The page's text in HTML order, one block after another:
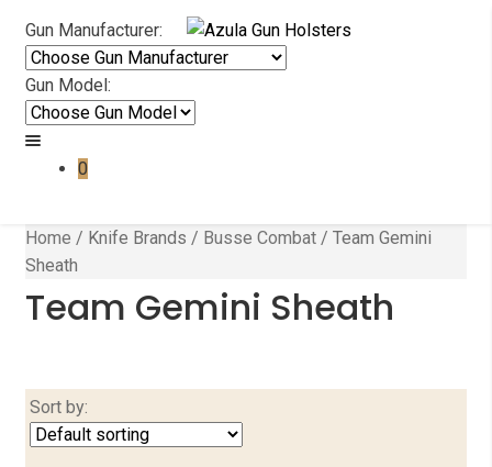
Skip
to
navigation
Skip
to
content
Gun Manufacturer:
Gun Model:
0
Home / Knife Brands / Busse Combat/ Team Gemini
Sheath
Team Gemini Sheath
Sort by: